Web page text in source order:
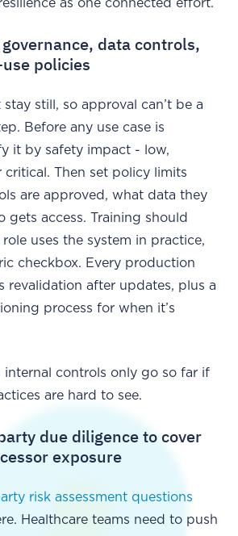
as one connected effort.
data controls,
policies
stay still, so approval can’t be a
Before any use case is
it by safety impact - low,
critical. Then set policy limits
are approved, what data they
gets access. Training should
uses the system in practice,
checkbox. Every production
revalidation after updates, plus a
process for when it’s
internal controls only go so far if
are hard to see.
due diligence to cover
exposure
risk assessment questions
Healthcare teams need to push